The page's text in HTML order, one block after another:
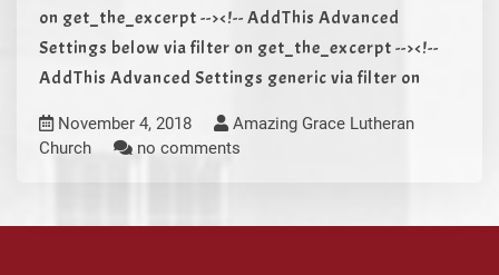
on get_the_excerpt --><!-- AddThis Advanced
Settings below via filter on get_the_excerpt --><!--
AddThis Advanced Settings generic via filter on
November 4, 2018
Amazing Grace Lutheran
Church
no comments